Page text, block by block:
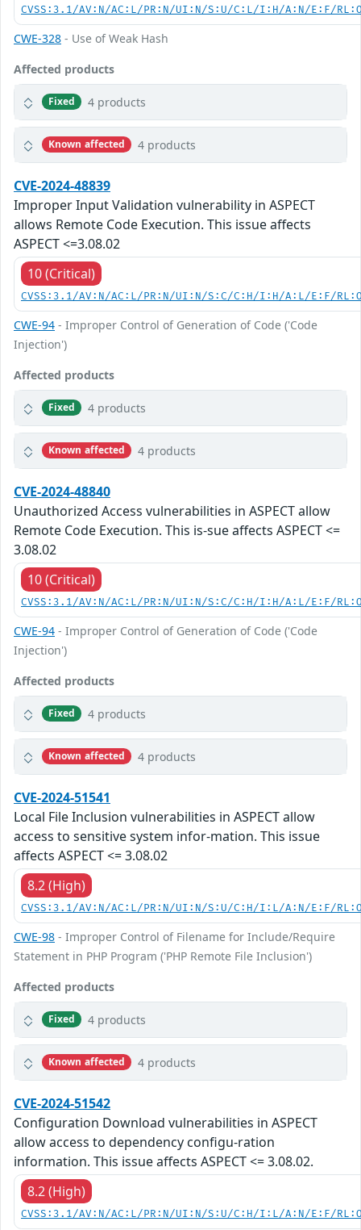
CVSS:3.1/AV:N/AC:L/PR:N/UI:N/S:U/C:L/I:H/A:N/E:F/
CWE-328 - Use of Weak Hash
Affected products
Fixed 4 products
Known affected 4 products
CVE-2024-48839
Improper Input Validation vulnerability in ASPECT
allows Remote Code Execution. This issue affects
ASPECT <=3.08.02
10 (Critical)
CVSS:3.1/AV:N/AC:L/PR:N/UI:N/S:C/C:H/I:H/A:L/E:F/
CWE-94 - Improper Control of Generation of Code ('Code
Injection')
Affected products
Fixed 4 products
Known affected 4 products
CVE-2024-48840
Unauthorized Access vulnerabilities in ASPECT allow
Remote Code Execution. This is-sue affects ASPECT <=
3.08.02
10 (Critical)
CVSS:3.1/AV:N/AC:L/PR:N/UI:N/S:C/C:H/I:H/A:L/E:F/
CWE-94 - Improper Control of Generation of Code ('Code
Injection')
Affected products
Fixed 4 products
Known affected 4 products
CVE-2024-51541
Local File Inclusion vulnerabilities in ASPECT allow
access to sensitive system infor-mation. This issue
affects ASPECT <= 3.08.02
8.2 (High)
CVSS:3.1/AV:N/AC:L/PR:N/UI:N/S:U/C:H/I:L/A:N/E:F/
CWE-98 - Improper Control of Filename for Include/Require
Statement in PHP Program ('PHP Remote File Inclusion')
Affected products
Fixed 4 products
Known affected 4 products
CVE-2024-51542
Configuration Download vulnerabilities in ASPECT
allow access to dependency configu-ration
information. This issue affects ASPECT <= 3.08.02.
8.2 (High)
CVSS:3.1/AV:N/AC:L/PR:N/UI:N/S:U/C:H/I:L/A:N/E:F/